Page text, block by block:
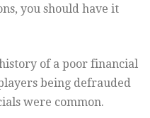
you should have it
of a poor financial
being defrauded
were common.